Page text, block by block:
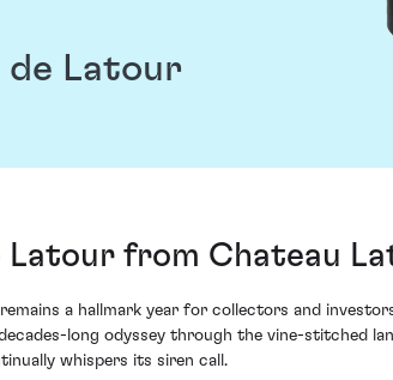
Latour
from Chateau
a hallmark year for collectors and
long odyssey through the vine-stitched
whispers its siren call.